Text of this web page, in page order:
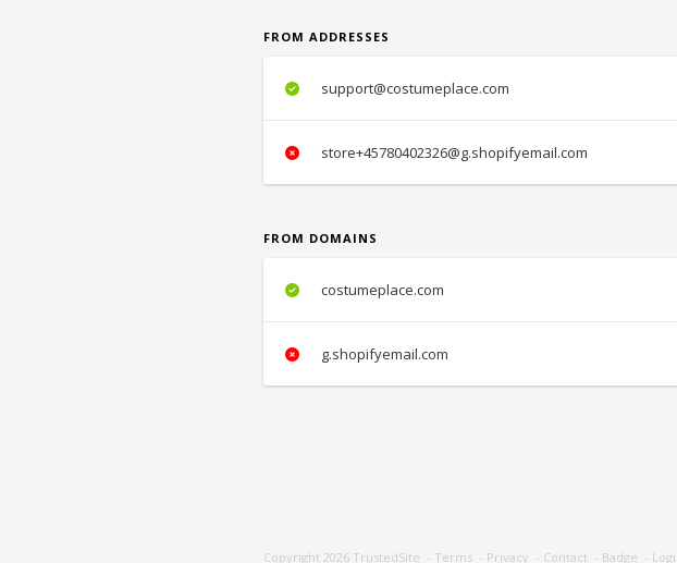
FROM ADDRESSES
support@costumeplace.com
store+45780402326@g.shopifyemail.com
FROM DOMAINS
costumeplace.com
g.shopifyemail.com
Copyright 2026 TrustedSite - Terms - Privacy - Contact - Badge -